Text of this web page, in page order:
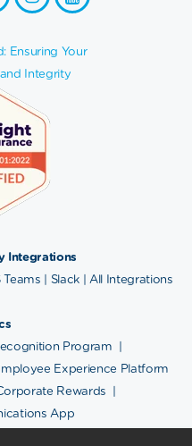
Ensuring Your
Integrity
Integrations
Teams | Slack | All Integrations
Program |
Experience Platform
Rewards |
App